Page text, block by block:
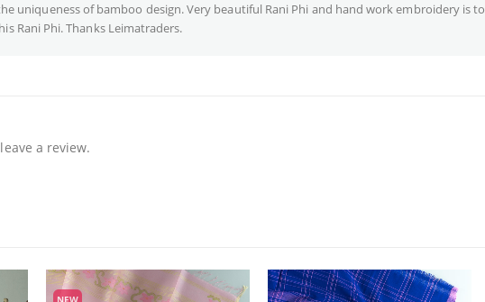
uniqueness of bamboo design. Very beautiful Rani Phi and hand work embroidery is
Rani Phi. Thanks Leimatraders.
a review.
NEW